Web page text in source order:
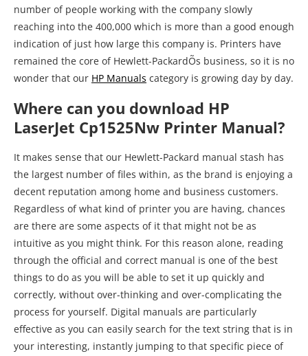
number of people working with the company slowly
reaching into the 400,000 which is more than a good enough
indication of just how large this company is. Printers have
remained the core of Hewlett-PackardÕs business, so it is no
wonder that our HP Manuals category is growing day by day.
Where can you download HP
LaserJet Cp1525Nw Printer Manual?
It makes sense that our Hewlett-Packard manual stash has
the largest number of files within, as the brand is enjoying a
decent reputation among home and business customers.
Regardless of what kind of printer you are having, chances
are there are some aspects of it that might not be as
intuitive as you might think. For this reason alone, reading
through the official and correct manual is one of the best
things to do as you will be able to set it up quickly and
correctly, without over-thinking and over-complicating the
process for yourself. Digital manuals are particularly
effective as you can easily search for the text string that is in
your interesting, instantly jumping to that specific piece of